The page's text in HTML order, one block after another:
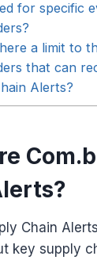
for specific
a limit to
that can
Alerts?
Chain
key supply